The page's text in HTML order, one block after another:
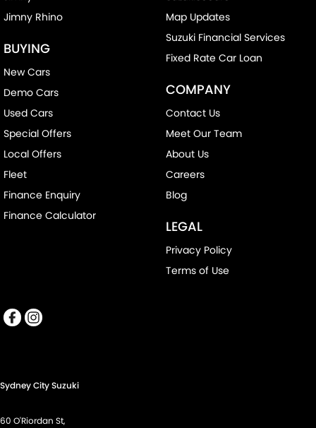
Collision Warning - Forward
Collision Warning - Rearward
Collision Warning - VRU
Control - Electronic Stability
Control - Hill Descent
Control - Park Distance Front
Control - Park Distance Rear
Control - Rollover Stability
Control - Traction
Cruise Control - Distance Control
Cup Holders - 1st Row
Diff lock(s)
Digital Instrument Display - Full
Jimny Rhino
BUYING
New Cars
Demo Cars
Used Cars
Special Offers
Local Offers
Fleet
Finance Enquiry
Finance Calculator
Map Updates
Suzuki Financial Services
Fixed Rate Car Loan
COMPANY
Contact Us
Meet Our Team
About Us
Careers
Blog
LEGAL
Privacy Policy
Terms of Use
Sydney City Suzuki
60 O'Riordan St,